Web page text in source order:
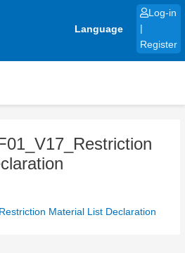
Language
Log-in
Register
Material List Declaration